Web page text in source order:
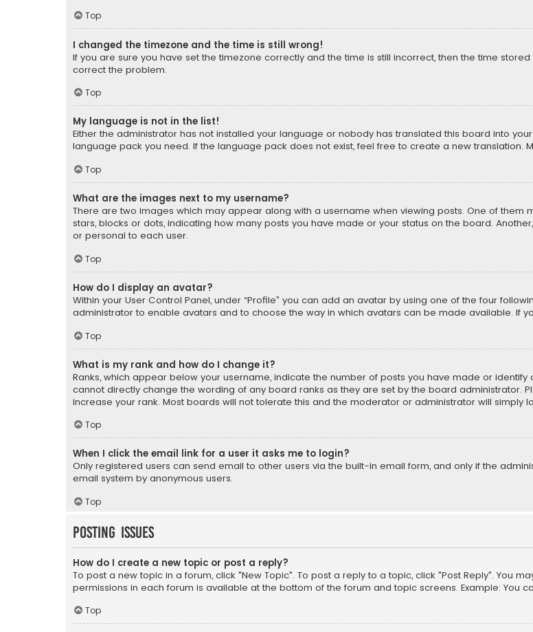
Top
I changed the timezone and the time is still wrong!
If you are sure you have set the timezone correctly and the time is still incorrect, then the time
correct the problem.
Top
My language is not in the list!
Either the administrator has not installed your language or nobody has translated this board into
language pack you need. If the language pack does not exist, feel free to create a new translation.
Top
What are the images next to my username?
There are two images which may appear along with a username when viewing posts. One of
stars, blocks or dots, indicating how many posts you have made or your status on the board.
or personal to each user.
Top
How do I display an avatar?
Within your User Control Panel, under “Profile” you can add an avatar by using one of the four
administrator to enable avatars and to choose the way in which avatars can be made available. If
Top
What is my rank and how do I change it?
Ranks, which appear below your username, indicate the number of posts you have made or
cannot directly change the wording of any board ranks as they are set by the board administrator.
increase your rank. Most boards will not tolerate this and the moderator or administrator will simply
Top
When I click the email link for a user it asks me to login?
Only registered users can send email to other users via the built-in email form, and only if the
email system by anonymous users.
Top
Posting Issues
How do I create a new topic or post a reply?
To post a new topic in a forum, click "New Topic". To post a reply to a topic, click "Post Reply". You
permissions in each forum is available at the bottom of the forum and topic screens. Example: You
Top